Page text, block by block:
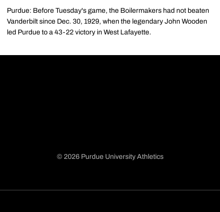
Purdue: Before Tuesday's game, the Boilermakers had not beaten
Vanderbilt since Dec. 30, 1929, when the legendary John Wooden
led Purdue to a 43-22 victory in West Lafayette.
© 2026 Purdue University Athletics